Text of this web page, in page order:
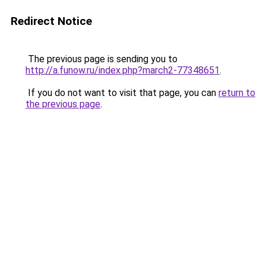
Redirect Notice
The previous page is sending you to
http://a.funow.ru/index.php?march2-77348651.
If you do not want to visit that page, you can return to
the previous page.